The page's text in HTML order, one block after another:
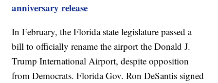
anniversary release
In February, the Florida state legislature passed a
bill to officially rename the airport the Donald J.
Trump International Airport, despite opposition
from Democrats. Florida Gov. Ron DeSantis signed